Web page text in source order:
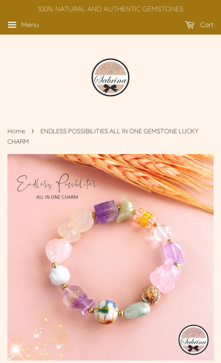
100% NATURAL AND AUTHENTIC GEMSTONES
Menu
Cart
Home ›
ENDLESS POSSIBILITIES ALL IN ONE GEMSTONE LUCKY
CHARM